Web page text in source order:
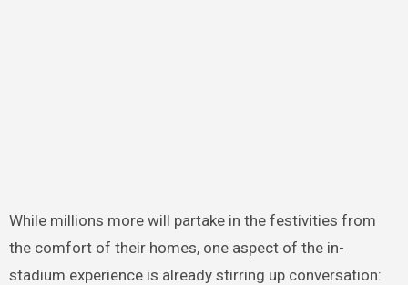
While millions more will partake in the festivities from
the comfort of their homes, one aspect of the in-
stadium experience is already stirring up conversation: